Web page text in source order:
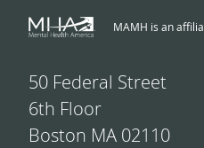
MAMH is an
50 Federal Street
6th Floor
Boston MA 02110